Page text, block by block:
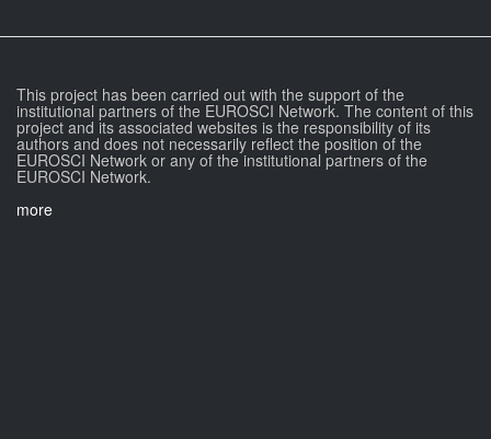
This project has been carried out with the support of the
institutional partners of the EUROSCI Network. The content of this
project and its associated websites is the responsibility of its
authors and does not necessarily reflect the position of the
EUROSCI Network or any of the institutional partners of the
EUROSCI Network.
more